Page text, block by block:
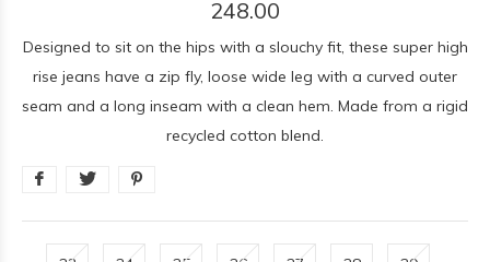
248.00
Designed to sit on the hips with a slouchy fit, these super high
rise jeans have a zip fly, loose wide leg with a curved outer
seam and a long inseam with a clean hem. Made from a rigid
recycled cotton blend.